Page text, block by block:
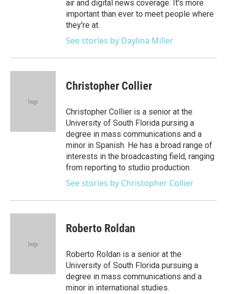
air and digital news coverage. It's more
important than ever to meet people where
they're at.
See stories by Daylina Miller
Christopher Collier
Christopher Collier is a senior at the
University of South Florida pursing a
degree in mass communications and a
minor in Spanish. He has a broad range of
interests in the broadcasting field, ranging
from reporting to studio production.
See stories by Christopher Collier
Roberto Roldan
Roberto Roldan is a senior at the
University of South Florida pursuing a
degree in mass communications and a
minor in international studies.